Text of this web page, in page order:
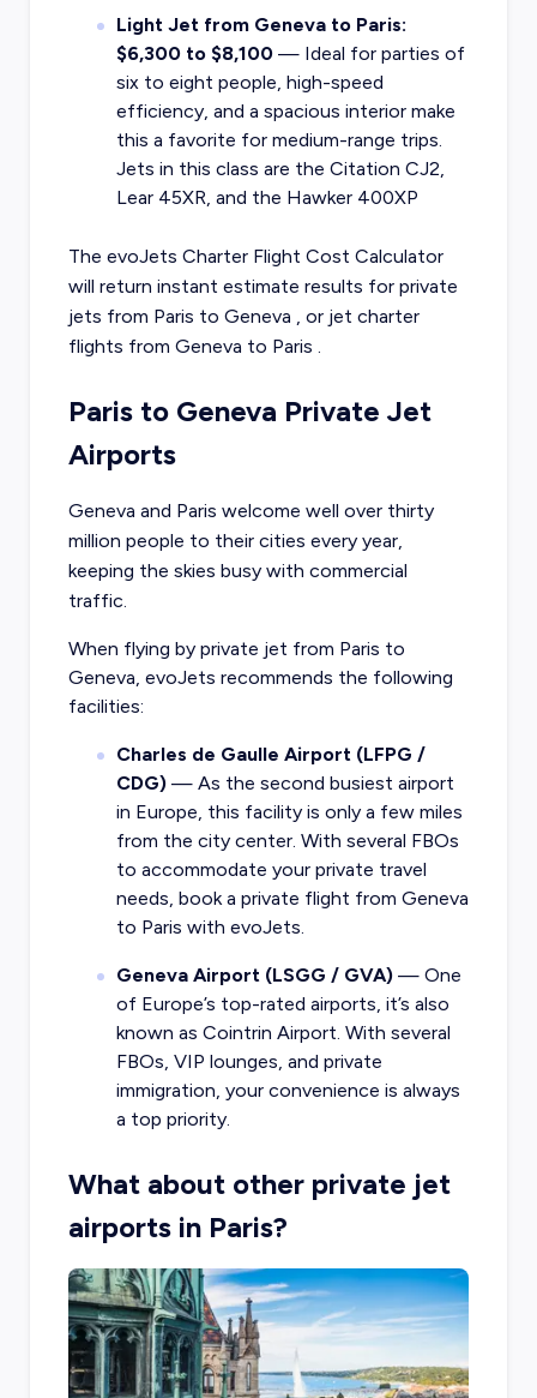
Light Jet from Geneva to Paris:
$6,300 to $8,100— Ideal for parties of
six to eight people, high-speed
efficiency, and a spacious interior make
this a favorite for medium-range trips.
Jets in this class are the Citation CJ2,
Lear 45XR, and the Hawker 400XP
The evoJets Charter Flight Cost Calculator
will return instant estimate results for private
jets from Paris to Geneva , or jet charter
flights from Geneva to Paris
Paris to Geneva Private Jet
Airports
Geneva and Paris welcome well over thirty
million people to their cities every year,
keeping the skies busy with commercial
traffic.
When flying by private jet from Paris to
Geneva, evoJets recommends the following
facilities:
Charles de Gaulle Airport (LFPG /
CDG)— As the second busiest airport
in Europe, this facility is only a few miles
from the city center. With several FBOs
to accommodate your private travel
needs, book a private flight from Geneva
to Paris with evoJets.
Geneva Airport (LSGG / GVA)— One
of Europe’s top-rated airports, it’s also
known as Cointrin Airport. With several
FBOs, VIP lounges, and private
immigration, your convenience is always
a top priority.
What about other private jet
airports in Paris?